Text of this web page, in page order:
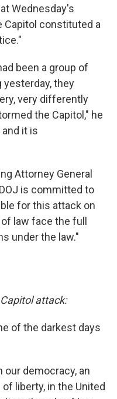
Wednesday's
constituted a
been a group of
yesterday, they
very differently
the Capitol," he
it is
Attorney General
is committed to
for this attack on
law face the full
under the law."
attack:
of the darkest days
democracy, an
liberty, in the United